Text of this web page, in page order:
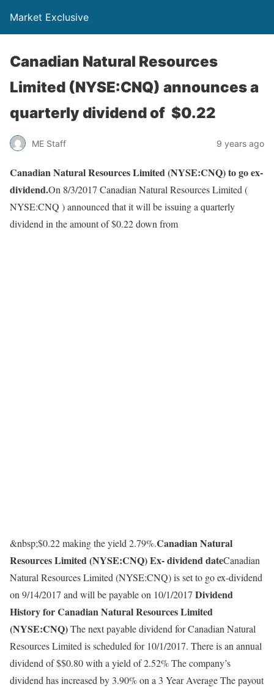
Market Exclusive
Canadian Natural Resources
Limited (NYSE:CNQ) announces a
quarterly dividend of $0.22
ME Staff 9 years ago
Canadian Natural Resources Limited (NYSE:CNQ) to go ex-
dividend.On 8/3/2017 Canadian Natural Resources Limited (
NYSE:CNQ ) announced that it will be issuing a quarterly
dividend in the amount of $0.22 down from
&nbsp;$0.22 making the yield 2.79%.Canadian Natural
Resources Limited (NYSE:CNQ) Ex- dividend dateCanadian
Natural Resources Limited (NYSE:CNQ) is set to go ex-dividend
on 9/14/2017 and will be payable on 10/1/2017 Dividend
History for Canadian Natural Resources Limited
(NYSE:CNQ)The next payable dividend for Canadian Natural
Resources Limited is scheduled for 10/1/2017. There is an annual
dividend of $$0.80 with a yield of 2.52% The company’s
dividend has increased by 3.90% on a 3 Year Average The payout